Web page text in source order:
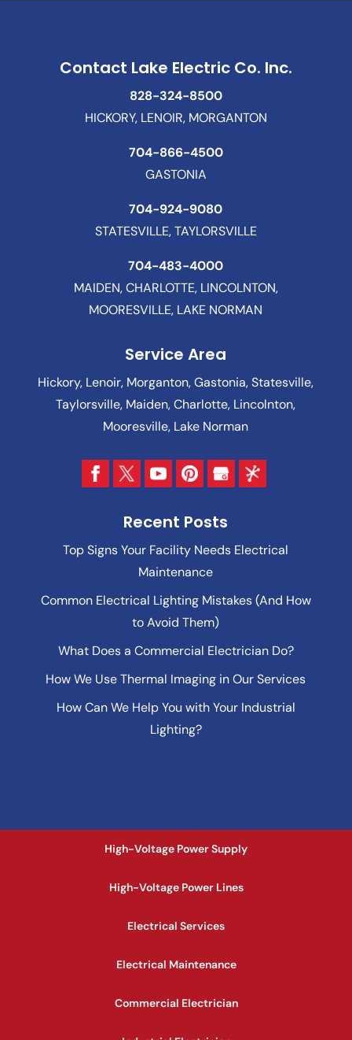
Contact Lake Electric Co. Inc.
828-324-8500
HICKORY, LENOIR, MORGANTON
704-866-4500
GASTONIA
704-924-9080
STATESVILLE, TAYLORSVILLE
704-483-4000
MAIDEN, CHARLOTTE, LINCOLNTON,
MOORESVILLE, LAKE NORMAN
Service Area
Hickory, Lenoir, Morganton, Gastonia, Statesville,
Taylorsville, Maiden, Charlotte, Lincolnton,
Mooresville, Lake Norman
Recent Posts
Top Signs Your Facility Needs Electrical
Maintenance
Common Electrical Lighting Mistakes (And How
to Avoid Them)
What Does a Commercial Electrician Do?
How We Use Thermal Imaging in Our Services
How Can We Help You with Your Industrial
Lighting?
High-Voltage Power Supply
High-Voltage Power Lines
Electrical Services
Electrical Maintenance
Commercial Electrician